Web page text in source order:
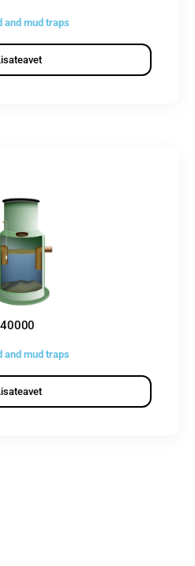
and mud traps
and mud traps